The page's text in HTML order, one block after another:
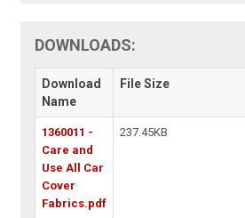
DOWNLOADS:
Download
Name
File Size
1360011 -
Care and
Use All Car
Cover
Fabrics.pdf
237.45KB